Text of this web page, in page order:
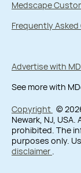
Medscape
Frequently
Advertise with
See more with
Copyright ©
Newark, NJ,
prohibited. The
purposes only.
disclaimer